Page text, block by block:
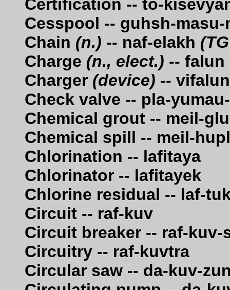
Certification -- to-
Cesspool -- guhsh-masu-
Chain (n.) -- naf-elakh
Charge (n., elect.) -- falun
Charger (device) --
Check valve -- pla-
Chemical grout -- meil-
Chemical spill -- meil-
Chlorination -- lafitaya
Chlorinator -- lafitayek
Chlorine residual -- laf-
Circuit -- raf-kuv
Circuit breaker -- raf-kuv-
Circuitry -- raf-kuvtra
Circular saw -- da-kuv-